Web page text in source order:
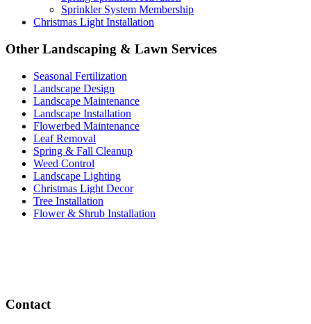
Sprinkler System Membership
Christmas Light Installation
Other Landscaping & Lawn Services
Seasonal Fertilization
Landscape Design
Landscape Maintenance
Landscape Installation
Flowerbed Maintenance
Leaf Removal
Spring & Fall Cleanup
Weed Control
Landscape Lighting
Christmas Light Decor
Tree Installation
Flower & Shrub Installation
Contact